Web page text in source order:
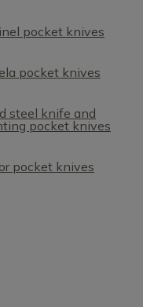
pocket knives
pocket knives
steel knife and
pocket knives
pocket knives